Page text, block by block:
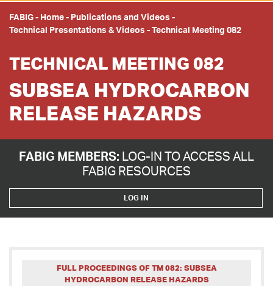
FABIG- Home- Publications and Videos -
Technical Presentations & Videos -Technical Meeting 082
TECHNICAL MEETING 082
SUBSEA HYDROCARBON
RELEASE HAZARDS
FABIG MEMBERS: LOG-IN TO ACCESS ALL
FABIG RESOURCES
LOG IN
FULL PROCEEDINGS OF TM 082: SUBSEA
HYDROCARBON RELEASE HAZARDS